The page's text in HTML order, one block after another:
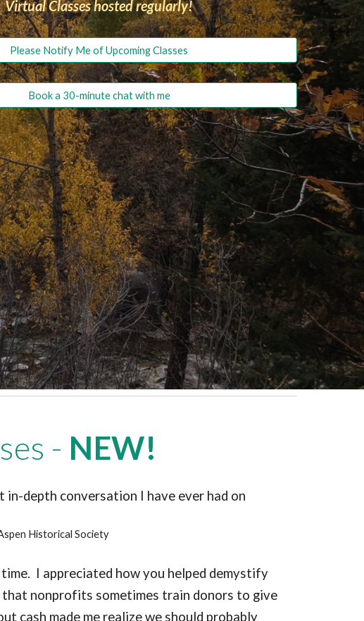
Virtual Classes hosted regularly!
Please Notify Me of Upcoming Classes
Book a 30-minute chat with me
- NEW!
in-depth conversation I have ever had on
Historical Society
I appreciated how you helped demystify
nonprofits sometimes train donors to give
cash made me realize we should probably